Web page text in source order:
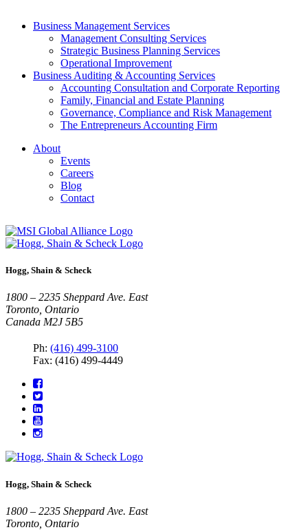
Business Management Services
Management Consulting Services
Strategic Business Planning Services
Operational Improvement
Business Auditing & Accounting Services
Accounting Consultation and Corporate Reporting
Family, Financial and Estate Planning
Governance, Compliance and Risk Management
The Entrepreneurs Accounting Firm
About
Events
Careers
Blog
Contact
Hogg, Shain & Scheck
1800 – 2235 Sheppard Ave. East
Toronto, Ontario
Canada M2J 5B5
Ph: (416) 499-3100
Fax: (416) 499-4449
Hogg, Shain & Scheck
1800 – 2235 Sheppard Ave. East
Toronto, Ontario